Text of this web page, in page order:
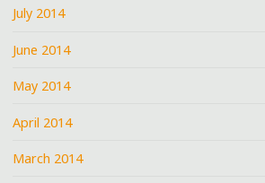
July 2014
June 2014
May 2014
April 2014
March 2014